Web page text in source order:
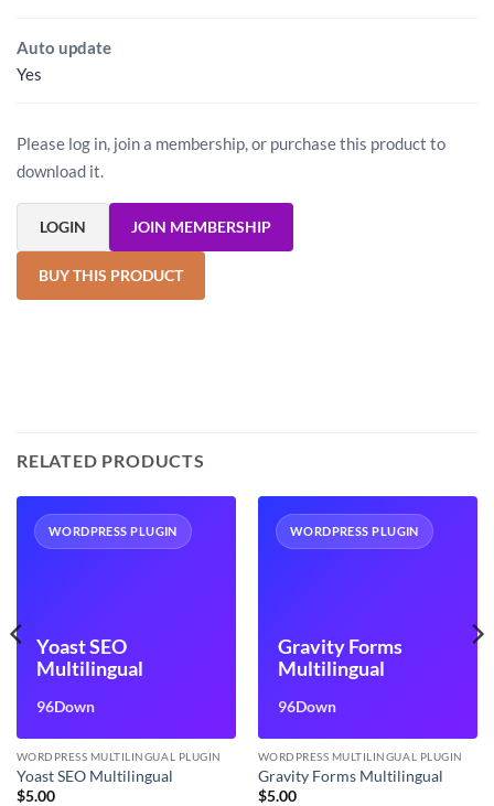
Auto update
Yes
Please log in, join a membership, or purchase this product to
download it.
LOGIN JOIN MEMBERSHIP
BUY THIS PRODUCT
RELATED PRODUCTS
WORDPRESS PLUGIN
Yoast SEO
Multilingual
96Down
WORDPRESS MULTILINGUAL PLUGIN
Yoast SEO Multilingual
$5.00
WORDPRESS PLUGIN
Gravity Forms
Multilingual
96Down
WORDPRESS MULTILINGUAL PLUGIN
Gravity Forms Multilingual
$5.00